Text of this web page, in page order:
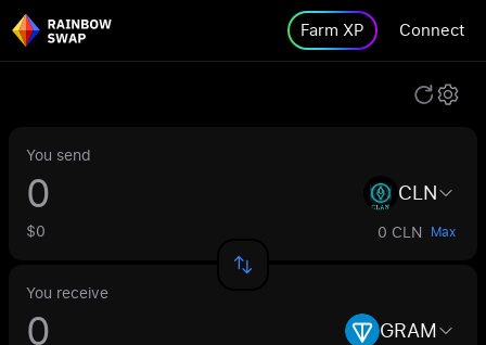
Farm XP Connect
You send
CLN
$0 0 CLN Max
You receive
GRAM